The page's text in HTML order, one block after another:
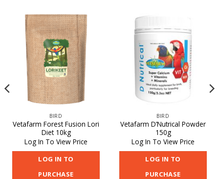
BIRD
Vetafarm Forest Fusion Lori
Diet 10kg
Log In To View Price
LOG IN TO
PURCHASE
BIRD
Vetafarm D’Nutrical Powder
150g
Log In To View Price
LOG IN TO
PURCHASE